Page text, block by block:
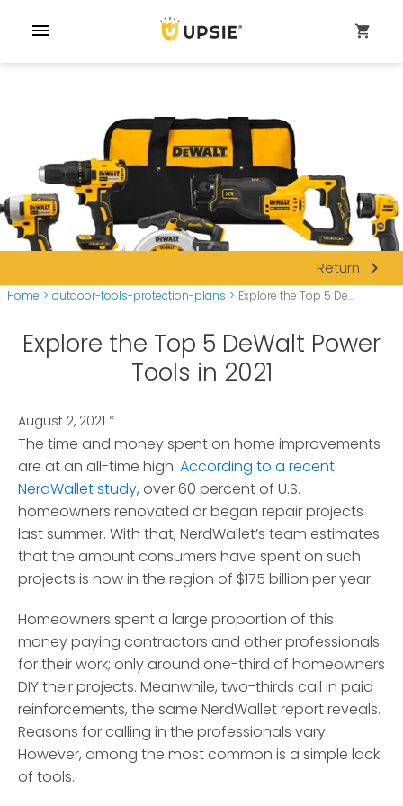
menu shopping_cart
Return navigate_next
Home > outdoor-tools-protection-plans > Explore the Top 5 De...
Explore the Top 5 DeWalt Power
Tools in 2021
August 2, 2021 *
The time and money spent on home improvements
are at an all-time high. According to a recent
NerdWallet study, over 60 percent of U.S.
homeowners renovated or began repair projects
last summer. With that, NerdWallet’s team estimates
that the amount consumers have spent on such
projects is now in the region of $175 billion per year.
Homeowners spent a large proportion of this
money paying contractors and other professionals
for their work; only around one-third of homeowners
DIY their projects. Meanwhile, two-thirds call in paid
reinforcements, the same NerdWallet report reveals.
Reasons for calling in the professionals vary.
However, among the most common is a simple lack
of tools.